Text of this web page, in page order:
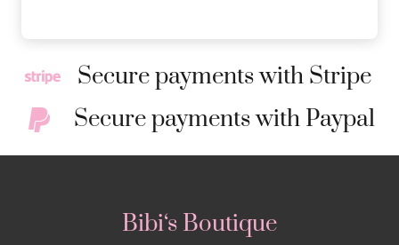
Secure payments with Stripe
Secure payments with Paypal
Bibi‘s Boutique